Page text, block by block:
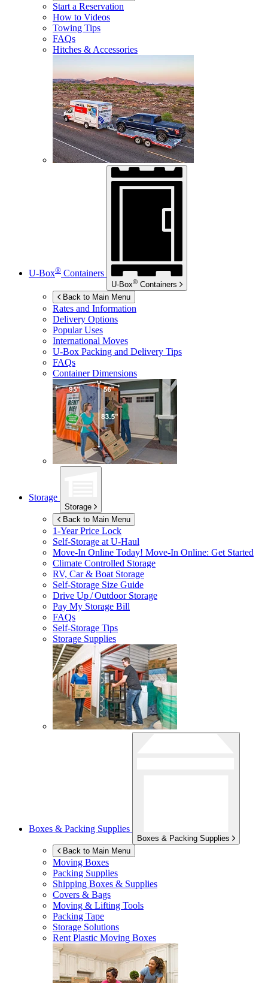
Start a Reservation
How to Videos
Towing Tips
FAQs
Hitches & Accessories
U-Box® Containers
U-Box® Containers
Back to Main Menu
Rates and Information
Delivery Options
Popular Uses
International Moves
U-Box Packing and Delivery Tips
FAQs
Container Dimensions
Storage
Storage
Back to Main Menu
1-Year Price Lock
Self-Storage atU-Haul
Move-In Online Today! Move-In Online: Get Started
Climate Controlled Storage
RV, Car & Boat Storage
Self-Storage Size Guide
Drive Up / Outdoor Storage
Pay My Storage Bill
FAQs
Self-Storage Tips
Storage Supplies
Boxes & Packing Supplies
Boxes & Packing Supplies
Back to Main Menu
Moving Boxes
Packing Supplies
Shipping Boxes & Supplies
Covers & Bags
Moving & Lifting Tools
Packing Tape
Storage Solutions
Rent Plastic Moving Boxes